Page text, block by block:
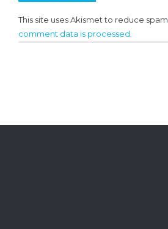
This site uses Akismet to reduce spam.
comment data is processed.